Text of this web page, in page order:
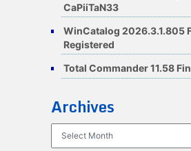
CaPiiTaN33
WinCatalog 2026.3.1.805
Registered
Total Commander 11.58
Archives